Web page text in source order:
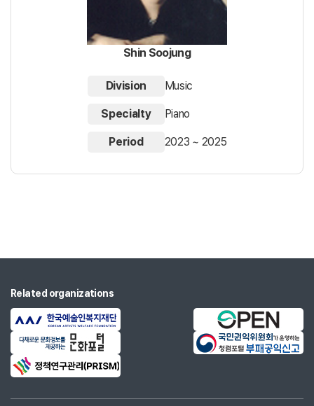
Shin Soojung
Division Music
Specialty Piano
Period 2023 ~ 2025
Related organizations